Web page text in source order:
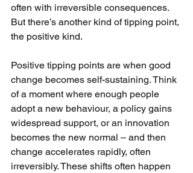
often with irreversible consequences.
But there’s another kind of tipping point,
the positive kind.
Positive tipping points are when good
change becomes self-sustaining. Think
of a moment where enough people
adopt a new behaviour, a policy gains
widespread support, or an innovation
becomes the new normal – and then
change accelerates rapidly, often
irreversibly. These shifts often happen